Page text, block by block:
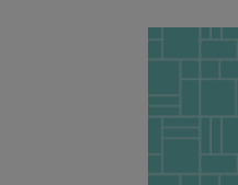
Building Materials’